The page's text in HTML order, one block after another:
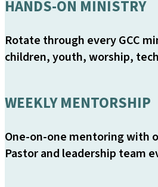
HANDS-ON MINISTRY
Rotate through every GCC
children, youth, worship,
WEEKLY MENTORSHIP
One-on-one mentoring with
Pastor and leadership team